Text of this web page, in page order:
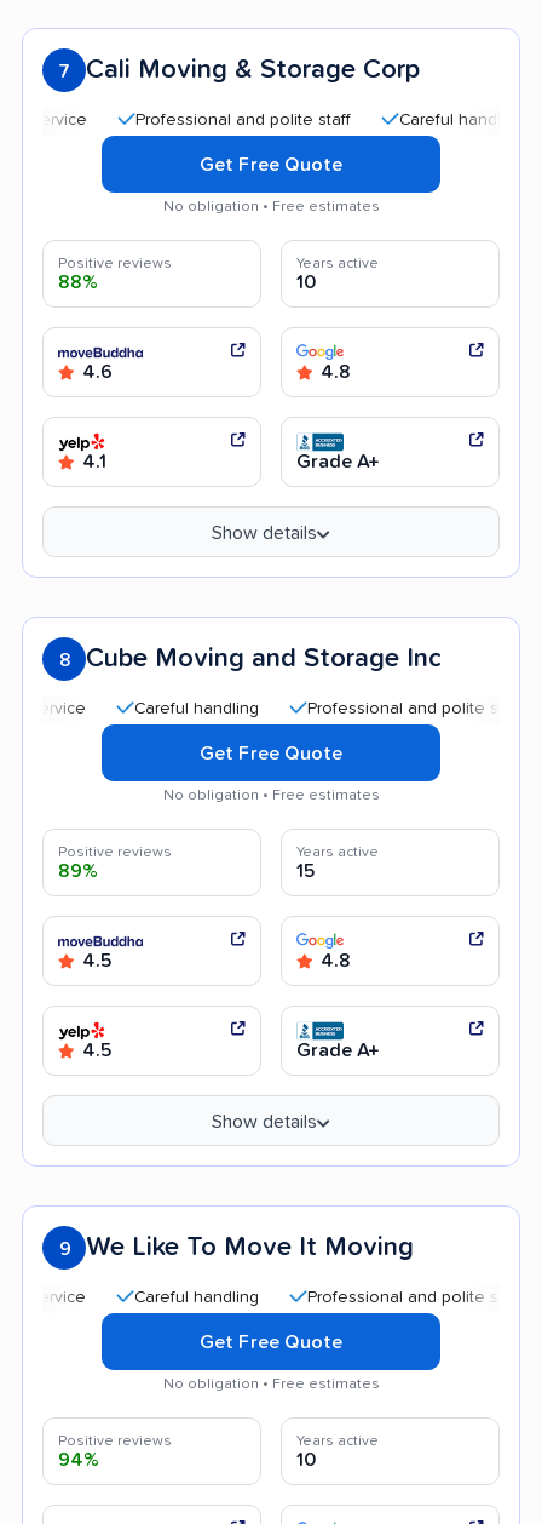
7 Cali Moving & Storage Corp
Professional and polite staff Careful handling
Get Free Quote
No obligation • Free estimates
Positive reviews
88%
Years active
10
4.6 4.8
4.1 Grade A+
Show details
8 Cube Moving and Storage Inc
Careful handling Professional and polite staff
Get Free Quote
No obligation • Free estimates
Positive reviews
89%
Years active
15
4.5 4.8
4.5 Grade A+
Show details
9 We Like To Move It Moving
Careful handling Professional and polite staff
Get Free Quote
No obligation • Free estimates
Positive reviews
94%
Years active
10